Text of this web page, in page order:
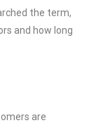
the term,
and how long
are